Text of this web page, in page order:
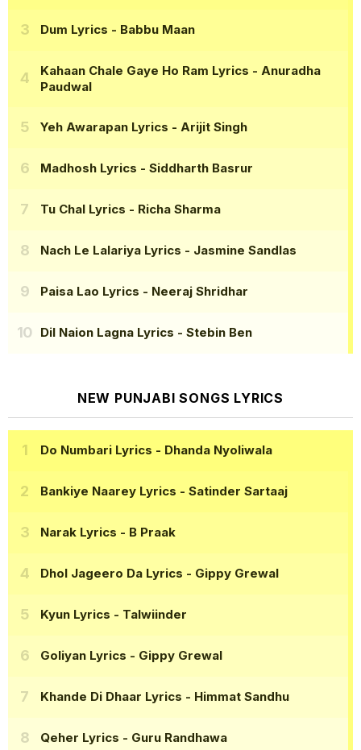
Dum Lyrics - Babbu Maan
Kahaan Chale Gaye Ho Ram Lyrics - Anuradha
Paudwal
Yeh Awarapan Lyrics - Arijit Singh
Madhosh Lyrics - Siddharth Basrur
Tu Chal Lyrics - Richa Sharma
Nach Le Lalariya Lyrics - Jasmine Sandlas
Paisa Lao Lyrics - Neeraj Shridhar
Dil Naion Lagna Lyrics - Stebin Ben
NEW PUNJABI SONGS LYRICS
Do Numbari Lyrics - Dhanda Nyoliwala
Bankiye Naarey Lyrics - Satinder Sartaaj
Narak Lyrics - B Praak
Dhol Jageero Da Lyrics - Gippy Grewal
Kyun Lyrics - Talwiinder
Goliyan Lyrics - Gippy Grewal
Khande Di Dhaar Lyrics - Himmat Sandhu
Qeher Lyrics - Guru Randhawa